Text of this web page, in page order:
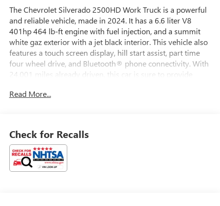
The Chevrolet Silverado 2500HD Work Truck is a powerful
and reliable vehicle, made in 2024. It has a 6.6 liter V8
401hp 464 lb-ft engine with fuel injection, and a summit
white gaz exterior with a jet black interior. This vehicle also
features a touch screen display, hill start assist, part time
four wheel drive, and Bluetooth® phone connectivity. With
24,001 miles already driven, this car is sure to provide
workhorse for your job or just want to take it out on the
Read More...
Check for Recalls